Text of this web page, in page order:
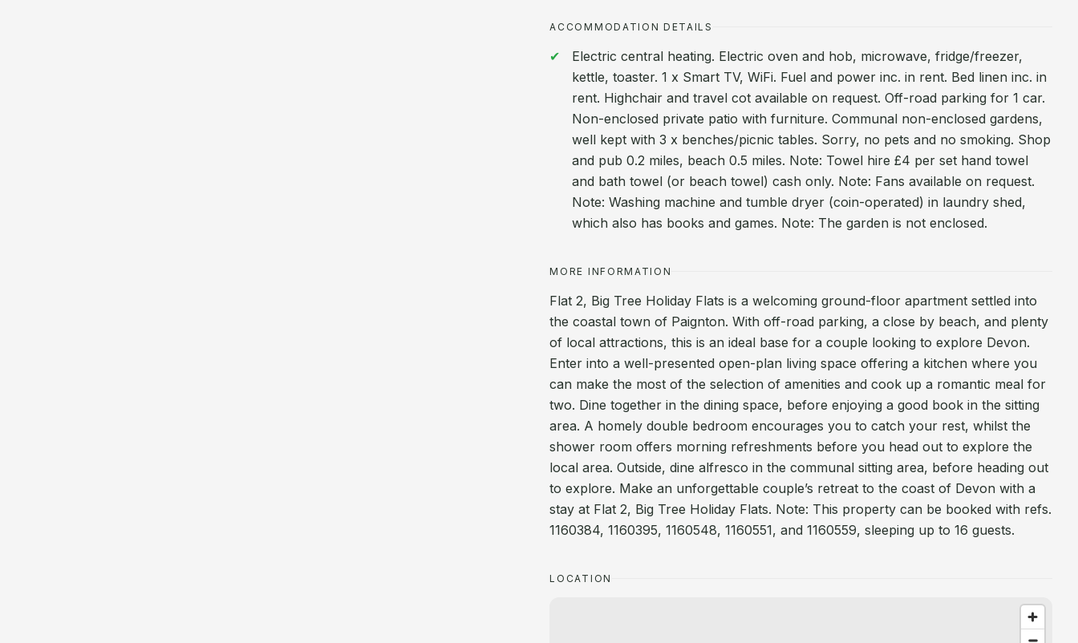
ACCOMMODATION DETAILS
Electric central heating. Electric oven and hob, microwave, fridge/freezer,
kettle, toaster. 1 x Smart TV, WiFi. Fuel and power inc. in rent. Bed linen inc. in
rent. Highchair and travel cot available on request. Off-road parking for 1 car.
Non-enclosed private patio with furniture. Communal non-enclosed gardens,
well kept with 3 x benches/picnic tables. Sorry, no pets and no smoking. Shop
and pub 0.2 miles, beach 0.5 miles. Note: Towel hire £4 per set hand towel
and bath towel (or beach towel) cash only. Note: Fans available on request.
Note: Washing machine and tumble dryer (coin-operated) in laundry shed,
which also has books and games. Note: The garden is not enclosed.
MORE INFORMATION
Flat 2, Big Tree Holiday Flats is a welcoming ground-floor apartment settled into
the coastal town of Paignton. With off-road parking, a close by beach, and plenty
of local attractions, this is an ideal base for a couple looking to explore Devon.
Enter into a well-presented open-plan living space offering a kitchen where you
can make the most of the selection of amenities and cook up a romantic meal for
two. Dine together in the dining space, before enjoying a good book in the sitting
area. A homely double bedroom encourages you to catch your rest, whilst the
shower room offers morning refreshments before you head out to explore the
local area. Outside, dine alfresco in the communal sitting area, before heading out
to explore. Make an unforgettable couple’s retreat to the coast of Devon with a
stay at Flat 2, Big Tree Holiday Flats. Note: This property can be booked with refs.
1160384, 1160395, 1160548, 1160551, and 1160559, sleeping up to 16 guests.
LOCATION